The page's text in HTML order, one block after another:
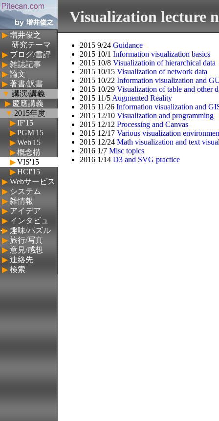
▶ 増井俊之
研究テーマ
▶ ブログ/書評
▶ 雑誌記事
▶ 論文
▶ 著書/訳書
▼ 講演/講義
▶慶應講義
▼ 2015年度
▶IF'15
▶PGM'15
▶Web'15
▶概念構
築'15
▶VIS'15
▶HCI'15
▶ Webサービス
▶ システム
▶ 雑情報
▶ アイデア
▶ インタビュ
ー
▶ 趣味/パズル
▶ 旅行/写真
▶ 意見/感想
▶ 連絡先
▶ 検索
Visualization lecture
2015 9/24 Guidance
2015 10/1 Information visualization basics
2015 10/8 Visualizatioin of hierarchical data
2015 10/15 Visualization of network data
2015 10/22 Information visualization and
2015 10/29 Visualization of table and other
2015 11/5 Augmented Reality
2015 11/26 Information visualization and
2015 12/10 Visualization and programming
2015 12/12 Processing and Canvas
2015 12/17 Various visualization
2015 12/24 Math visualization and text
2016 1/7 Misc topics
2016 1/14 D3 and SVG practice